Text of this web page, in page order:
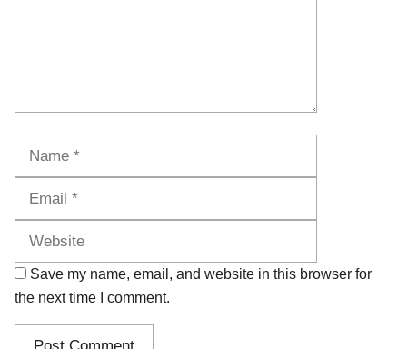
Save my name, email, and website in this browser for
the next time I comment.